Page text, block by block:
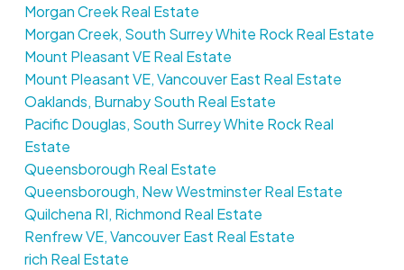
Morgan Creek Real Estate
Morgan Creek, South Surrey White Rock Real Estate
Mount Pleasant VE Real Estate
Mount Pleasant VE, Vancouver East Real Estate
Oaklands, Burnaby South Real Estate
Pacific Douglas, South Surrey White Rock Real
Estate
Queensborough Real Estate
Queensborough, New Westminster Real Estate
Quilchena RI, Richmond Real Estate
Renfrew VE, Vancouver East Real Estate
rich Real Estate